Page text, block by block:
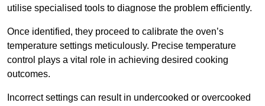
utilise specialised tools to diagnose the problem efficiently.
Once identified, they proceed to calibrate the oven’s
temperature settings meticulously. Precise temperature
control plays a vital role in achieving desired cooking
outcomes.
Incorrect settings can result in undercooked or overcooked